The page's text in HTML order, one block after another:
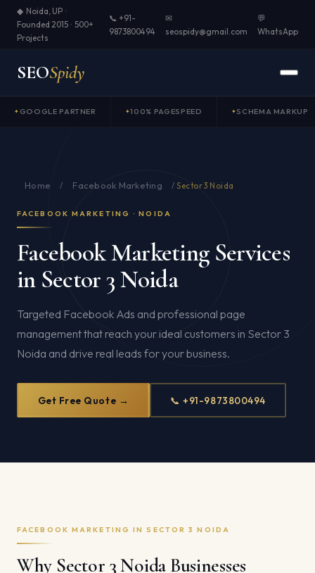
◆ Noida, UP ·
Founded 2015 · 500+
Projects
📞 +91-
9873800494
✉
seospidy@gmail.com
💬
WhatsApp
SEOSpidy
GOOGLE PARTNER 100% PAGESPEED SCHEMA MARKUP
Home / Facebook Marketing /Sector 3 Noida
FACEBOOK MARKETING · NOIDA
Facebook Marketing Services
in Sector 3 Noida
Targeted Facebook Ads and professional page
management that reach your ideal customers in Sector 3
Noida and drive real leads for your business.
Get Free Quote → 📞 +91-9873800494
FACEBOOK MARKETING IN SECTOR 3 NOIDA
Why Sector 3 Noida Businesses